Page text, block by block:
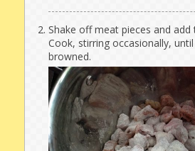
Shake off meat pieces and
Cook, stirring occasionally,
browned.